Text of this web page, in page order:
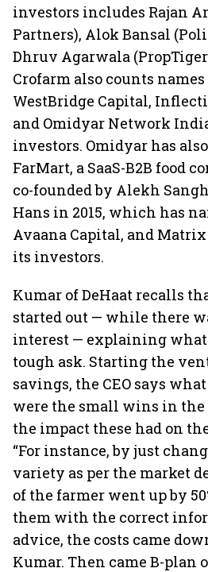
investors includes Rajan
Partners), Alok Bansal
Dhruv Agarwala
Crofarm also counts names
WestBridge Capital,
and Omidyar Network
investors. Omidyar has
FarMart, a SaaS-B2B food
co-founded by Alekh
Hans in 2015, which has
Avaana Capital, and
its investors.
Kumar of DeHaat recalls
started out — while there
interest — explaining what
tough ask. Starting the
savings, the CEO says
were the small wins in
the impact these had on
“For instance, by just
variety as per the market
of the farmer went up by
them with the correct
advice, the costs came
Kumar. Then came B-plan